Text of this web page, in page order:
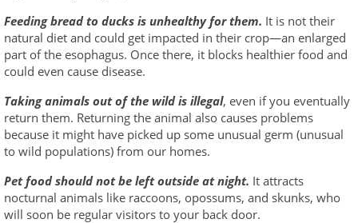
Feeding bread to ducks is unhealthy for them. It is not their
natural diet and could get impacted in their crop—an enlarged
part of the esophagus. Once there, it blocks healthier food and
could even cause disease.
Taking animals out of the wild is illegal, even if you eventually
return them. Returning the animal also causes problems
because it might have picked up some unusual germ (unusual
to wild populations) from our homes.
Pet food should not be left outside at night. It attracts
nocturnal animals like raccoons, opossums, and skunks, who
will soon be regular visitors to your back door.